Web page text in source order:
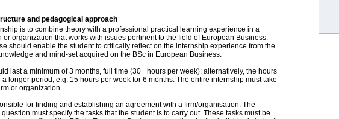
and pedagogical approach
is to combine theory with a professional practical learning experience in a
or organization that works with issues pertinent to the field of European Business.
should enable the student to critically reflect on the internship experience from the
and mind-set acquired on the BSc in European Business.
last a minimum of 3 months, full time (30+ hours per week); alternatively, the hours
longer period, e.g. 15 hours per week for 6 months. The entire internship must take
or organization.
for finding and establishing an agreement with a firm/organisation. The
must specify the tasks that the student is to carry out. These tasks must be